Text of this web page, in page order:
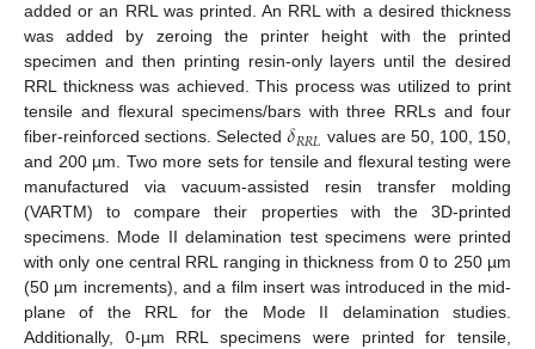
added or an RRL was printed. An RRL with a desired thickness
was added by zeroing the printer height with the printed
specimen and then printing resin-only layers until the desired
RRL thickness was achieved. This process was utilized to print
tensile and flexural specimens/bars with three RRLs and four
fiber-reinforced sections. Selected𝛿𝑅𝑅𝐿 values are 50, 100, 150,
and 200 µm. Two more sets for tensile and flexural testing were
manufactured via vacuum-assisted resin transfer molding
(VARTM) to compare their properties with the 3D-printed
specimens. Mode II delamination test specimens were printed
with only one central RRL ranging in thickness from 0 to 250 µm
(50 µm increments), and a film insert was introduced in the mid-
plane of the RRL for the Mode II delamination studies.
Additionally, 0-µm RRL specimens were printed for tensile,